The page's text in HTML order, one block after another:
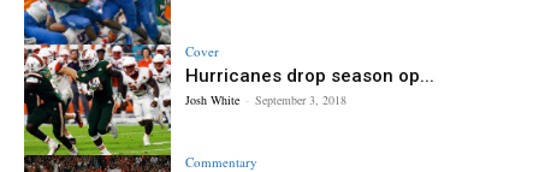
Cover
Hurricanes drop season op...
Josh White - September 3, 2018
Commentary